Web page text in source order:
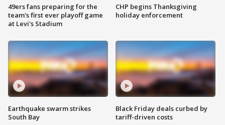
49ers fans preparing for the
team's first ever playoff game
at Levi's Stadium
Earthquake swarm strikes
South Bay
CHP begins Thanksgiving
holiday enforcement
Black Friday deals curbed by
tariff-driven costs